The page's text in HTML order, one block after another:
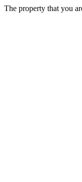
The property that you